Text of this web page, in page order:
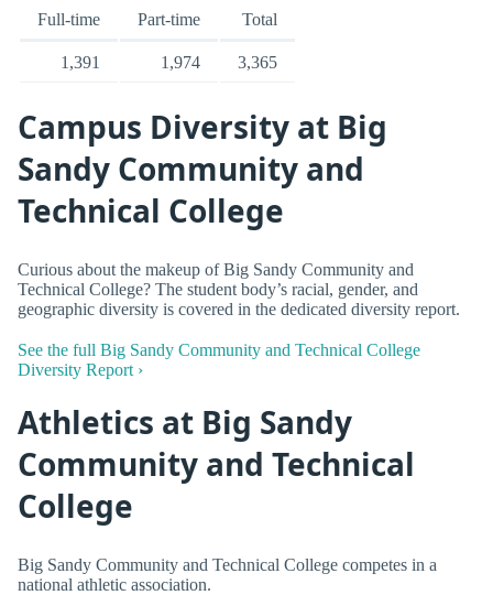
Full-time Part-time Total
1,391 1,974 3,365
Campus Diversity at Big
Sandy Community and
Technical College
Curious about the makeup of Big Sandy Community and
Technical College? The student body’s racial, gender, and
geographic diversity is covered in the dedicated diversity report.
See the full Big Sandy Community and Technical College
Diversity Report ›
Athletics at Big Sandy
Community and Technical
College
Big Sandy Community and Technical College competes in a
national athletic association.